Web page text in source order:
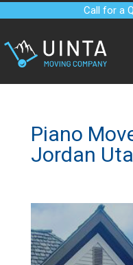
Call for a
Piano
Jordan